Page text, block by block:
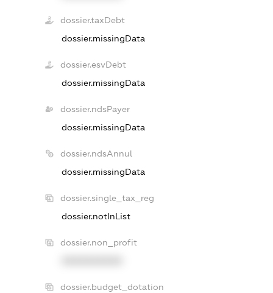
dossier.taxDebt
dossier.missingData
dossier.esvDebt
dossier.missingData
dossier.ndsPayer
dossier.missingData
dossier.ndsAnnul
dossier.missingData
dossier.single_tax_reg
dossier.notInList
dossier.non_profit
dossier.budget_dotation